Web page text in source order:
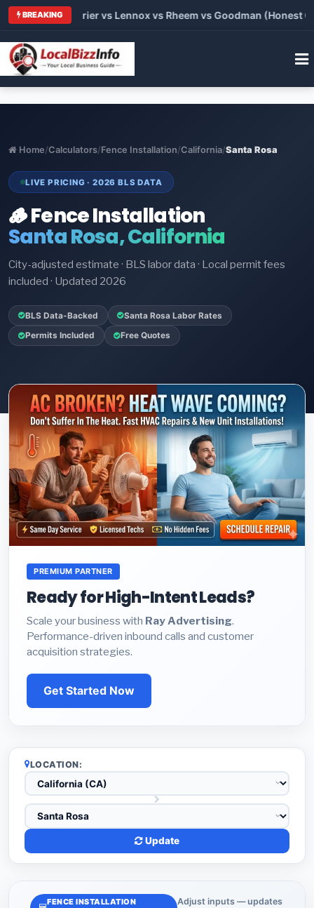
BREAKING
vs Carrier vs Lennox vs Rheem vs Goodman (Honest
Home/Calculators/Fence Installation/California/Santa Rosa
LIVE PRICING · 2026 BLS DATA
🪵 Fence Installation
Santa Rosa, California
City-adjusted estimate · BLS labor data · Local permit fees
included · Updated 2026
BLS Data-Backed Santa Rosa Labor Rates
Permits Included Free Quotes
PREMIUM PARTNER
Ready for High-Intent Leads?
Scale your business with Ray Advertising.
Performance-driven inbound calls and customer
acquisition strategies.
Get Started Now
LOCATION:
Update
FENCE INSTALLATION
Adjust inputs — updates